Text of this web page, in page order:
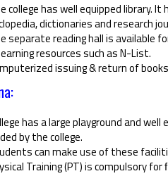
college has well equipped library.
dictionaries and research
separate reading hall is available
resources such as N-List.
issuing & return of books
has a large playground and
by the college.
can make use of these
Training (PT) is compulsory